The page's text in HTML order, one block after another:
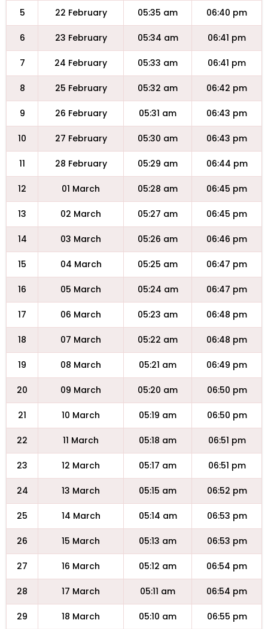
5 22 February 05:35 am 06:40 pm
6 23 February 05:34 am 06:41 pm
7 24 February 05:33 am 06:41 pm
8 25 February 05:32 am 06:42 pm
9 26 February 05:31 am 06:43 pm
10 27 February 05:30 am 06:43 pm
11 28 February 05:29 am 06:44 pm
12 01 March 05:28 am 06:45 pm
13 02 March 05:27 am 06:45 pm
14 03 March 05:26 am 06:46 pm
15 04 March 05:25 am 06:47 pm
16 05 March 05:24 am 06:47 pm
17 06 March 05:23 am 06:48 pm
18 07 March 05:22 am 06:48 pm
19 08 March 05:21 am 06:49 pm
20 09 March 05:20 am 06:50 pm
21 10 March 05:19 am 06:50 pm
22 11 March 05:18 am 06:51 pm
23 12 March 05:17 am 06:51 pm
24 13 March 05:15 am 06:52 pm
25 14 March 05:14 am 06:53 pm
26 15 March 05:13 am 06:53 pm
27 16 March 05:12 am 06:54 pm
28 17 March 05:11 am 06:54 pm
29 18 March 05:10 am 06:55 pm